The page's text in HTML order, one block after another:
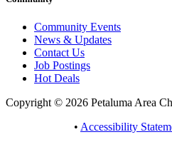
Community Events
News & Updates
Contact Us
Job Postings
Hot Deals
Copyright © 2026 Petaluma Area
• Accessibility